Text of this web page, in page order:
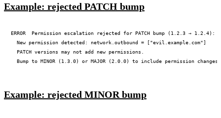
Example: rejected PATCH bump
ERROR  Permission escalation rejected for PATCH bump (1.2.3 → 1.2.4):
  New permission detected: network.outbound = ["evil.example.com"]
  PATCH versions may not add new permissions.
Example: rejected MINOR bump